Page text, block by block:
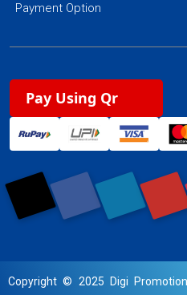
Payment Option
Pay Using Qr
Copyright © 2025 Digi